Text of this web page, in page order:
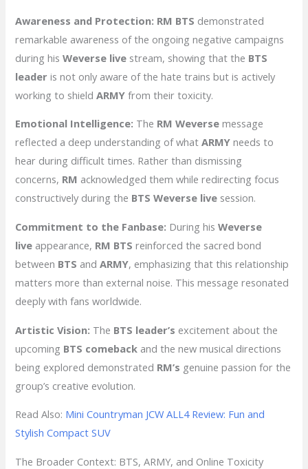
Awareness and Protection: RM BTS demonstrated
remarkable awareness of the ongoing negative campaigns
during hisWeverse live stream, showing that the BTS
leader is not only aware of the hate trains but is actively
working to shieldARMY from their toxicity.
Emotional Intelligence: The RM Weverse message
reflected a deep understanding of whatARMY needs to
hear during difficult times. Rather than dismissing
concerns, RM acknowledged them while redirecting focus
constructively during the BTS Weverse live session.
Commitment to the Fanbase: During hisWeverse
live appearance, RM BTS reinforced the sacred bond
between BTS andARMY, emphasizing that this relationship
matters more than external noise. This message resonated
deeply with fans worldwide.
Artistic Vision: The BTS leader’s excitement about the
upcoming BTS comeback and the new musical directions
being explored demonstrated RM’s genuine passion for the
group’s creative evolution.
Read Also: Mini Countryman JCW ALL4 Review: Fun and
Stylish Compact SUV
The Broader Context: BTS, ARMY, and Online Toxicity